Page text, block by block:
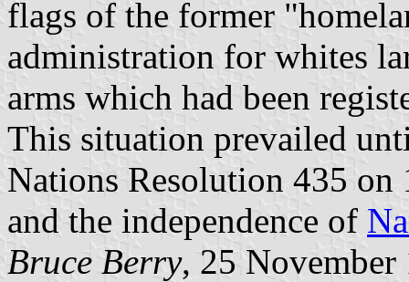
flags of the former
administration for whites
arms which had been
This situation prevailed
Nations Resolution 435
and the independence of
Bruce Berry, 25 November